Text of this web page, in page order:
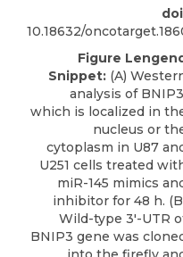
10.18632/
Figure
Snippet: (A)
analysis of
which is localized in
nucleus or
cytoplasm in U87
U251 cells treated
miR-145 mimics
inhibitor for 48 h.
Wild-type 3′-UTR
BNIP3 gene was